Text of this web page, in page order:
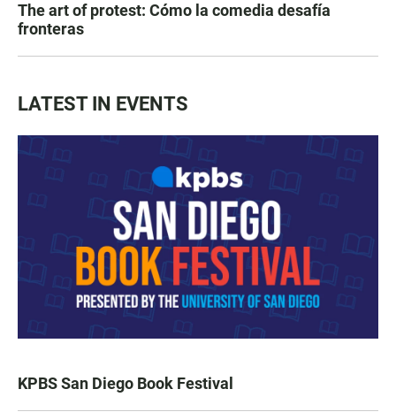
The art of protest: Cómo la comedia desafía
fronteras
LATEST IN EVENTS
KPBS San Diego Book Festival